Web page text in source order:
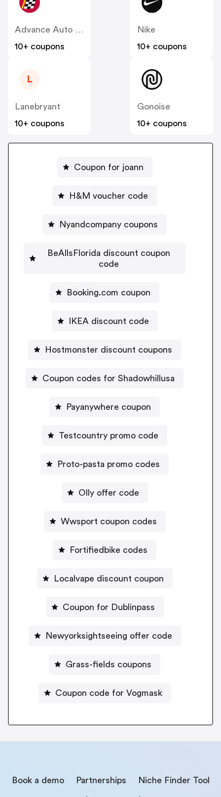
Advance Auto Parts
10+ coupons
Nike
10+ coupons
L
Lanebryant
10+ coupons
Gonoise
10+ coupons
Coupon for joann
H&M voucher code
Nyandcompany coupons
BeAllsFlorida discount coupon
code
Booking.com coupon
IKEA discount code
Hostmonster discount coupons
Coupon codes for Shadowhillusa
Payanywhere coupon
Testcountry promo code
Proto-pasta promo codes
Olly offer code
Wwsport coupon codes
Fortifiedbike codes
Localvape discount coupon
Coupon for Dublinpass
Newyorksightseeing offer code
Grass-fields coupons
Coupon code for Vogmask
Book a demo Partnerships Niche Finder Tool